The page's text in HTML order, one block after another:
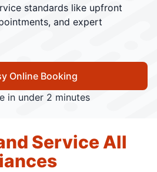
standards like upfront
and expert
Online Booking
in under 2 minutes
Service All